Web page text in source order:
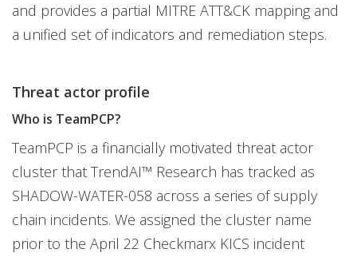
and provides a partial MITRE ATT&CK mapping and
a unified set of indicators and remediation steps.
Threat actor profile
Who is TeamPCP?
TeamPCP is a financially motivated threat actor
cluster that TrendAI™ Research has tracked as
SHADOW-WATER-058 across a series of supply
chain incidents. We assigned the cluster name
prior to the April 22 Checkmarx KICS incident